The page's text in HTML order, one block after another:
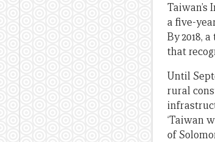
a five-
By 2018,
that
Until
rural
‘Taiwan
of